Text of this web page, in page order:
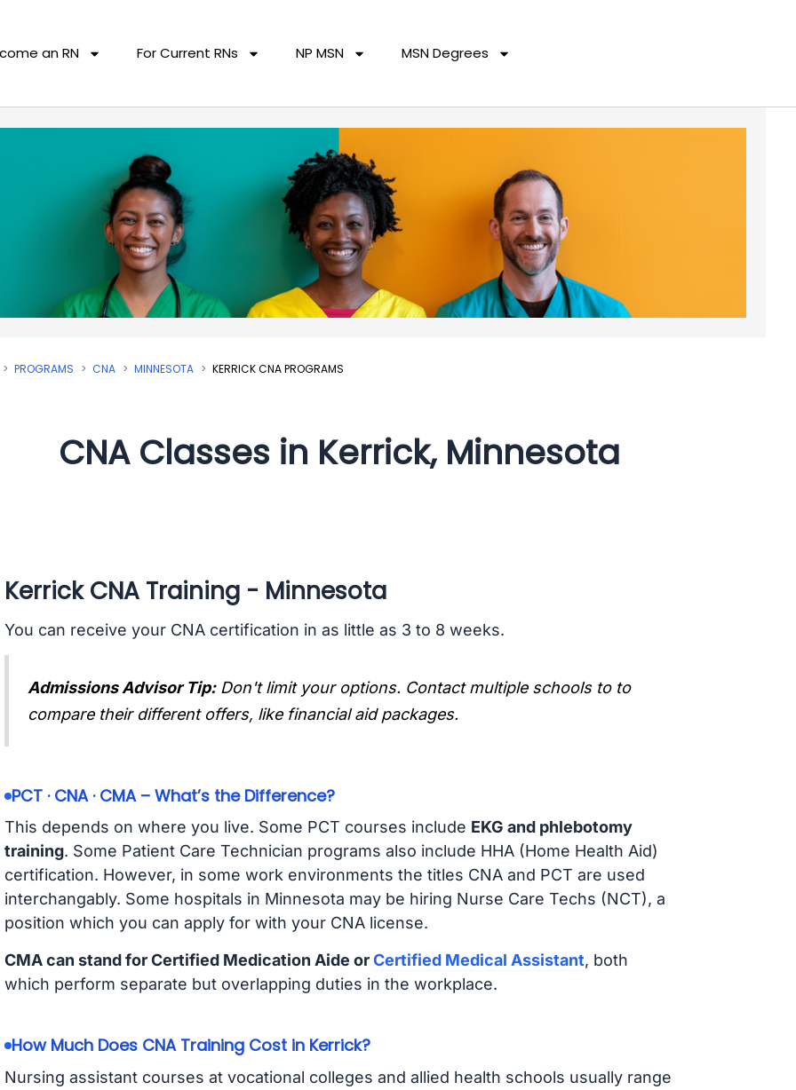
an RN For Current RNs NP MSN MSN Degrees
PROGRAMS CNA MINNESOTA KERRICK CNA PROGRAMS
CNA Classes in Kerrick, Minnesota
Kerrick CNA Training - Minnesota
You can receive your CNA certification in as little as 3 to 8 weeks.
Admissions Advisor Tip: Don't limit your options. Contact multiple schools to to
compare their different offers, like financial aid packages.
PCT · CNA · CMA – What’s the Difference?
This depends on where you live. Some PCT courses include EKG and phlebotomy
training. Some Patient Care Technician programs also include HHA (Home Health Aid)
certification. However, in some work environments the titles CNA and PCT are used
interchangably. Some hospitals in Minnesota may be hiring Nurse Care Techs (NCT), a
position which you can apply for with your CNA license.
CMA can stand for Certified Medication Aide orCertified Medical Assistant, both
which perform separate but overlapping duties in the workplace.
How Much Does CNA Training Cost in Kerrick?
Nursing assistant courses at vocational colleges and allied health schools usually range